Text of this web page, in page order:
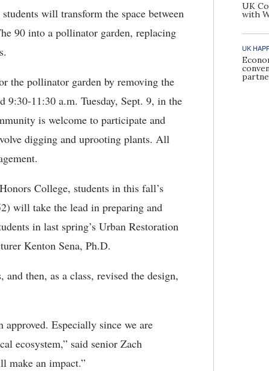
will transform the space between
90 into a pollinator garden, replacing
the pollinator garden by removing the
9:30-11:30 a.m. Tuesday, Sept. 9, in the
is welcome to participate and
digging and uprooting plants. All
College, students in this fall’s
will take the lead in preparing and
in last spring’s Urban Restoration
Kenton Sena, Ph.D.
then, as a class, revised the design,
approved. Especially since we are
ecosystem,” said senior Zach
make an impact.”
UK
with
UK